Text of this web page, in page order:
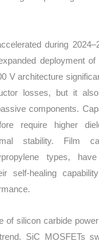
during
deployment
V architecture
losses, but it
components.
require higher
stability. Film
types,
self-healing
of silicon carbide
SiC MOSFETs